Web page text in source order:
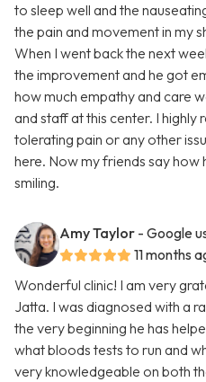
to sleep well and the
the pain and movement in my
When I went back the next
the improvement and he got
how much empathy and care
and staff at this center. I highly
tolerating pain or any other
here. Now my friends say how
smiling.
Amy Taylor - Google
11 months
Wonderful clinic! I am very
Jatta. I was diagnosed with a
the very beginning he has
what bloods tests to run and
very knowledgeable on both